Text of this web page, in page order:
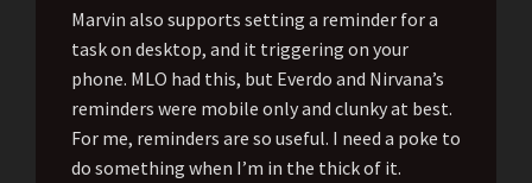
Marvin also supports setting a reminder for a
task on desktop, and it triggering on your
phone. MLO had this, but Everdo and Nirvana’s
reminders were mobile only and clunky at best.
For me, reminders are so useful. I need a poke to
do something when I’m in the thick of it.